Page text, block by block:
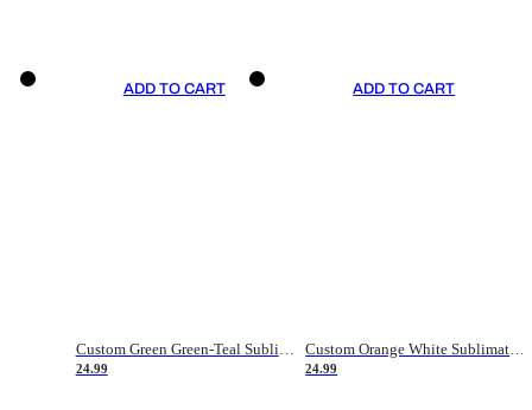
ADD TO CART
Custom Green Green-Teal Sublimation Soccer Uniform Jersey
24.99
ADD TO CART
Custom Orange White Sublimation Soccer Uniform Jersey
24.99